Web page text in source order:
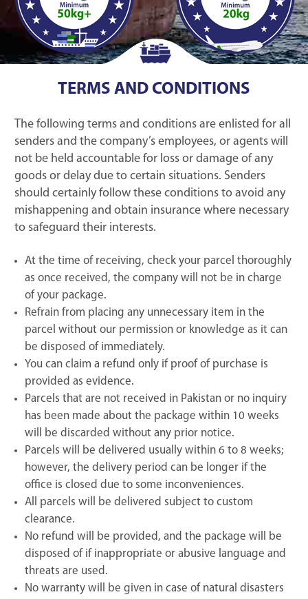
TERMS AND CONDITIONS
The following terms and conditions are enlisted for all
senders and the company’s employees, or agents will
not be held accountable for loss or damage of any
goods or delay due to certain situations. Senders
should certainly follow these conditions to avoid any
mishappening and obtain insurance where necessary
to safeguard their interests.
At the time of receiving, check your parcel thoroughly
as once received, the company will not be in charge
of your package.
Refrain from placing any unnecessary item in the
parcel without our permission or knowledge as it can
be disposed of immediately.
You can claim a refund only if proof of purchase is
provided as evidence.
Parcels that are not received in Pakistan or no inquiry
has been made about the package within 10 weeks
will be discarded without any prior notice.
Parcels will be delivered usually within 6 to 8 weeks;
however, the delivery period can be longer if the
office is closed due to some inconveniences.
All parcels will be delivered subject to custom
clearance.
No refund will be provided, and the package will be
disposed of if inappropriate or abusive language and
threats are used.
No warranty will be given in case of natural disasters